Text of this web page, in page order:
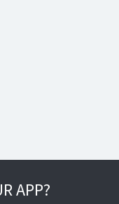
APP?